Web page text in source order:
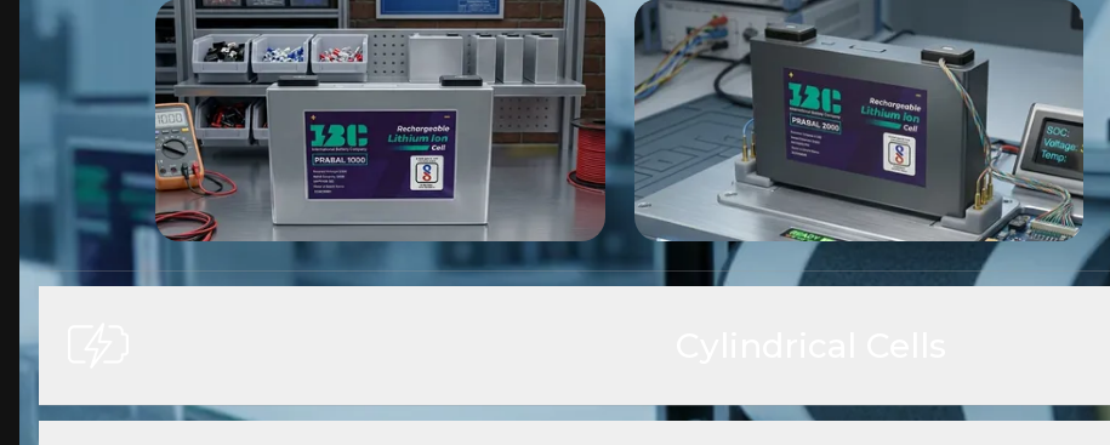
Optimized for cylindrical and pouch cell platforms, delivering high